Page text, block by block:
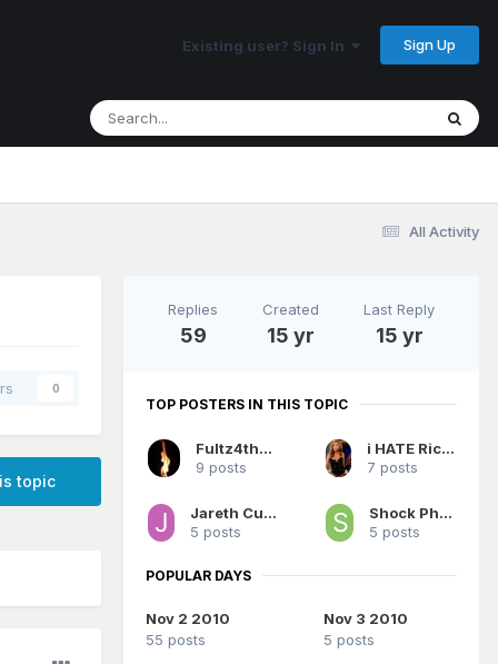
Existing user? Sign In Sign Up
All Activity
0
topic
Replies
59
Created
15 yr
Last Reply
15 yr
TOP POSTERS IN THIS TOPIC
Fultz4thewin
9 posts
i HATE Rich DeVos
7 posts
Jareth Cutestory
5 posts
Shock Phantom
5 posts
POPULAR DAYS
Nov 2 2010
55 posts
Nov 3 2010
5 posts